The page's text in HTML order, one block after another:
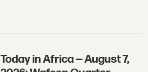
Today in Africa — August 7,